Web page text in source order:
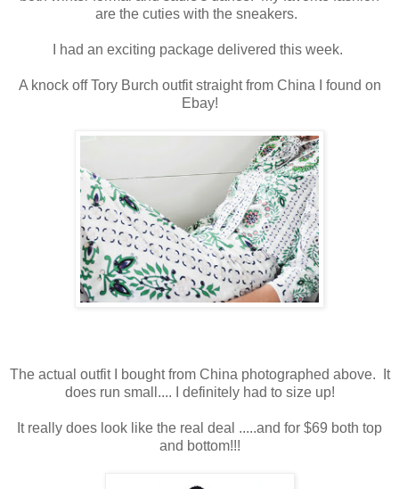
are the cuties with the sneakers.
I had an exciting package delivered this week.
A knock off Tory Burch outfit straight from China I found on
Ebay!
The actual outfit I bought from China photographed above. It
does run small.... I definitely had to size up!
It really does look like the real deal .....and for $69 both top
and bottom!!!